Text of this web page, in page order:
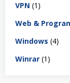
VPN (1)
Web &
Windows (4)
Winrar (1)